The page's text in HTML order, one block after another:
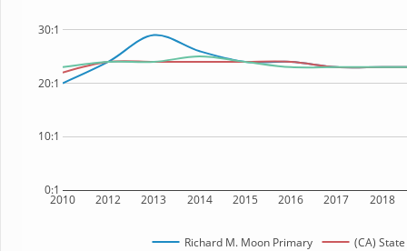
2010 2012 2013 2014 2015 2016 2017 2018
0:1
10:1
20:1
30:1
Richard M. Moon Primary (CA) State